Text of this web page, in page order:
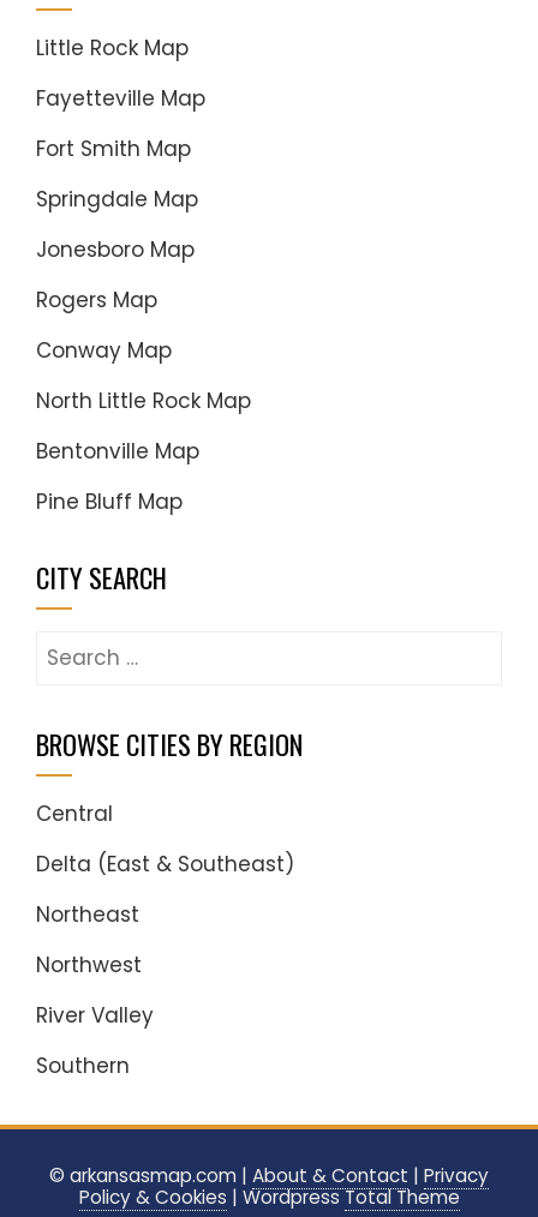
Little Rock Map
Fayetteville Map
Fort Smith Map
Springdale Map
Jonesboro Map
Rogers Map
Conway Map
North Little Rock Map
Bentonville Map
Pine Bluff Map
CITY SEARCH
Search
BROWSE CITIES BY REGION
Central
Delta (East & Southeast)
Northeast
Northwest
River Valley
Southern
© arkansasmap.com | About & Contact | Privacy
Policy & Cookies | WordpressTotal Theme